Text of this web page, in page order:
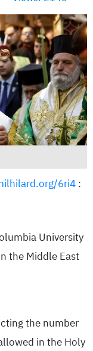
:
6ri4
University
the Middle East
the number
in the Holy